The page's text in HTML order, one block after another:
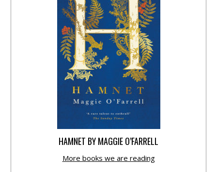
HAMNET BY MAGGIE O’FARRELL
More books we are reading